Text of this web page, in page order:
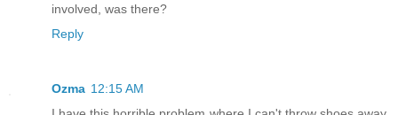
involved, was there?
Reply
Ozma 12:15 AM